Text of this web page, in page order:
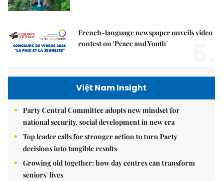
French-language newspaper unveils video
contest on 'Peace and Youth'
Việt Nam Insight
Party Central Committee adopts new mindset for
national security, social development in new era
Top leader calls for stronger action to turn Party
decisions into tangible results
Growing old together: how day centres can transform
seniors' lives